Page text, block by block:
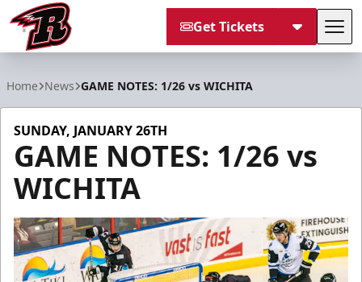
Get Tickets
Home News GAME NOTES: 1/26 vs WICHITA
SUNDAY, JANUARY 26TH
GAME NOTES: 1/26 vs
WICHITA